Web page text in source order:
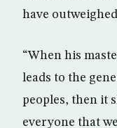
have
“When his
leads to the
peoples, then it
everyone that